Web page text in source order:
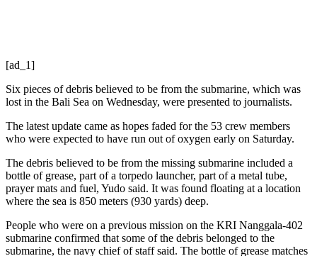
[ad_1]
Six pieces of debris believed to be from the submarine, which was
lost in the Bali Sea on Wednesday, were presented to journalists.
The latest update came as hopes faded for the 53 crew members
who were expected to have run out of oxygen early on Saturday.
The debris believed to be from the missing submarine included a
bottle of grease, part of a torpedo launcher, part of a metal tube,
prayer mats and fuel, Yudo said. It was found floating at a location
where the sea is 850 meters (930 yards) deep.
People who were on a previous mission on the KRI Nanggala-402
submarine confirmed that some of the debris belonged to the
submarine, the navy chief of staff said. The bottle of grease matches